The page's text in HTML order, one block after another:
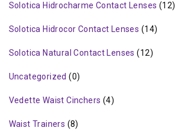
Solotica Hidrocharme Contact Lenses (12)
Solotica Hidrocor Contact Lenses (14)
Solotica Natural Contact Lenses (12)
Uncategorized (0)
Vedette Waist Cinchers (4)
Waist Trainers (8)